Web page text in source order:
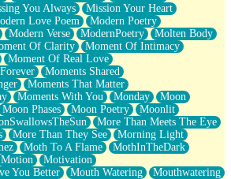
You Always
Mission Your Heart
Love Poem
Modern Poetry
Modern Verse ModernPoetry
Molten Body
Of Clarity
Moment Of Intimacy
Moment Of Real Love
Moments Shared
Moments That Matter
Moments With You Monday
Moon
Moon Phases Moon Poetry
Moonlit
More Than Meets The Eye
More Than They See
Morning Light
Moth To A Flame
MothInTheDark
Motion
Motivation
You Better
Mouth Watering
Mouthwatering